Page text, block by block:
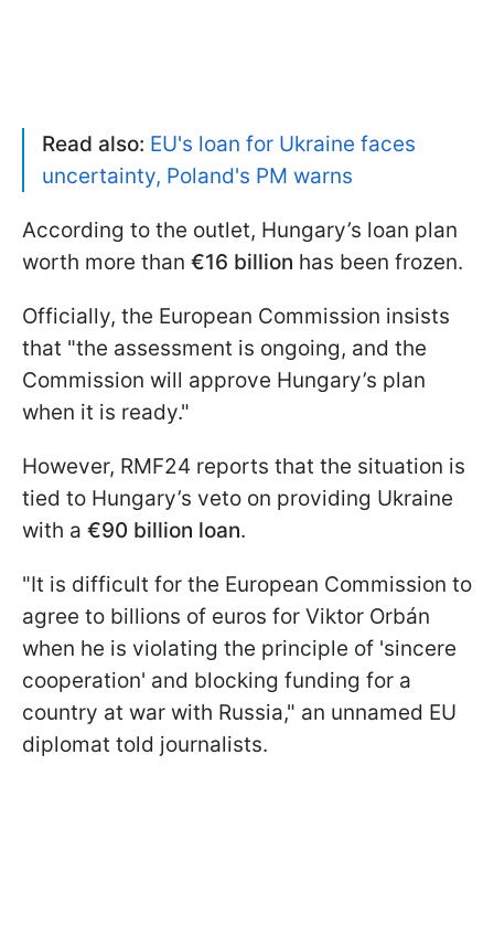
Read also: EU's loan for Ukraine faces
uncertainty, Poland's PM warns
According to the outlet, Hungary’s loan plan
worth more than €16 billion has been frozen.
Officially, the European Commission insists
that "the assessment is ongoing, and the
Commission will approve Hungary’s plan
when it is ready."
However, RMF24 reports that the situation is
tied to Hungary’s veto on providing Ukraine
with a €90 billion loan.
"It is difficult for the European Commission to
agree to billions of euros for Viktor Orbán
when he is violating the principle of 'sincere
cooperation' and blocking funding for a
country at war with Russia," an unnamed EU
diplomat told journalists.